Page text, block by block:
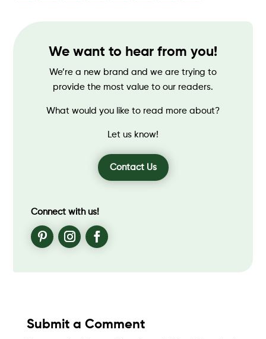
We want to hear from you!
We’re a new brand and we are trying to
provide the most value to our readers.
What would you like to read more about?
Let us know!
Contact Us
Connect with us!
Submit a Comment